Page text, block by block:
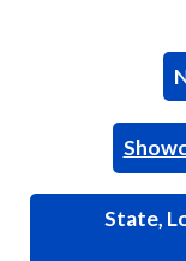
State,